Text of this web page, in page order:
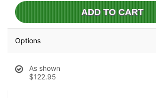
ADD TO CART
Options
As shown
$122.95